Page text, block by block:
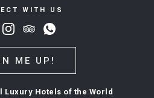
WITH US
ME UP!
Luxury Hotels of the World